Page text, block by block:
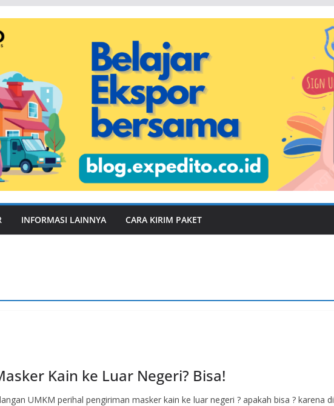
INFORMASI LAINNYA CARA KIRIM PAKET
Kain ke Luar Negeri? Bisa!
UMKM perihal pengiriman masker kain ke luar negeri ? apakah bisa ? karena di